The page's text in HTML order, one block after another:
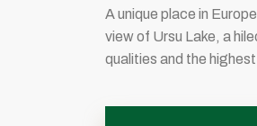
A unique place in
view of Ursu Lake, a
qualities and the